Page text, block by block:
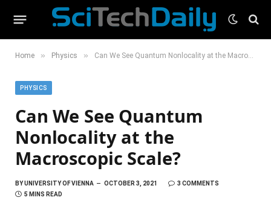
Home » Physics » Can We See Quantum Nonlocality at the Macroscopic Scale?
PHYSICS
Can We See Quantum
Nonlocality at the
Macroscopic Scale?
BYUNIVERSITY OF VIENNA OCTOBER 3, 2021
3 COMMENTS
5 MINS READ